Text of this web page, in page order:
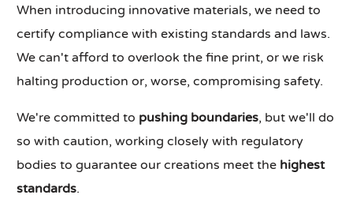
When introducing innovative materials, we need to
certify compliance with existing standards and laws.
We can't afford to overlook the fine print, or we risk
halting production or, worse, compromising safety.
We're committed to pushing boundaries, but we'll do
so with caution, working closely with regulatory
bodies to guarantee our creations meet the highest
standards.